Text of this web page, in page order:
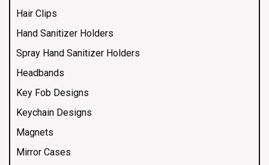
Hair Clips
Hand Sanitizer Holders
Spray Hand Sanitizer Holders
Headbands
Key Fob Designs
Keychain Designs
Magnets
Mirror Cases